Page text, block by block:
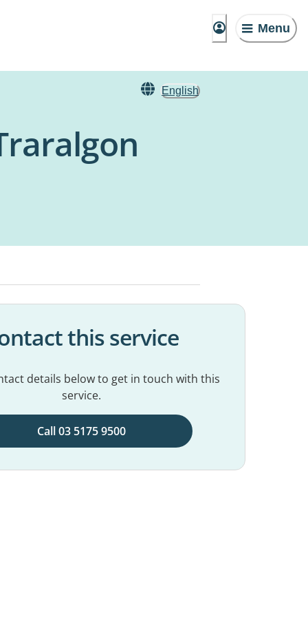
Menu
English
this service
details below to get in touch with this
service.
Call 03 5175 9500